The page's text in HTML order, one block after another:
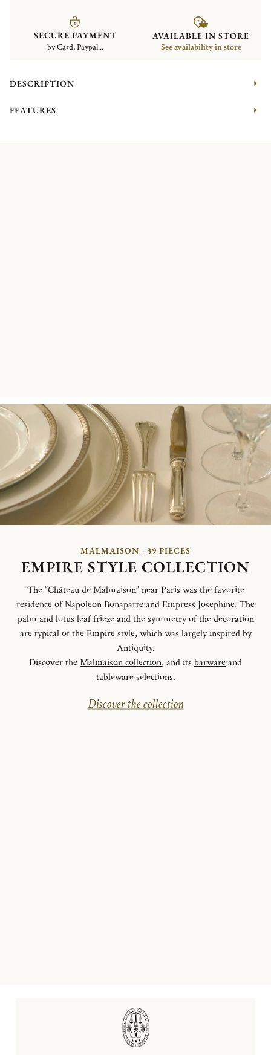
SECURE PAYMENT
by Card, Paypal...
AVAILABLE IN STORE
See availability in store
DESCRIPTION
FEATURES
MALMAISON - 39 PIECES
EMPIRE STYLE COLLECTION
The “Château de Malmaison” near Paris was the favorite
residence of Napoleon Bonaparte and Empress Josephine. The
palm and lotus leaf frieze and the symmetry of the decoration
are typical of the Empire style, which was largely inspired by
Antiquity.
Discover theMalmaison collection, and its barwareand
tablewareselections.
Discover the collection